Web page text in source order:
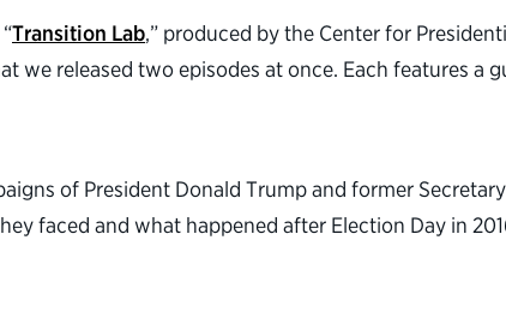
Transition Lab,” produced by the Center for
released two episodes at once. Each features a
of President Donald Trump and former
faced and what happened after Election Day in